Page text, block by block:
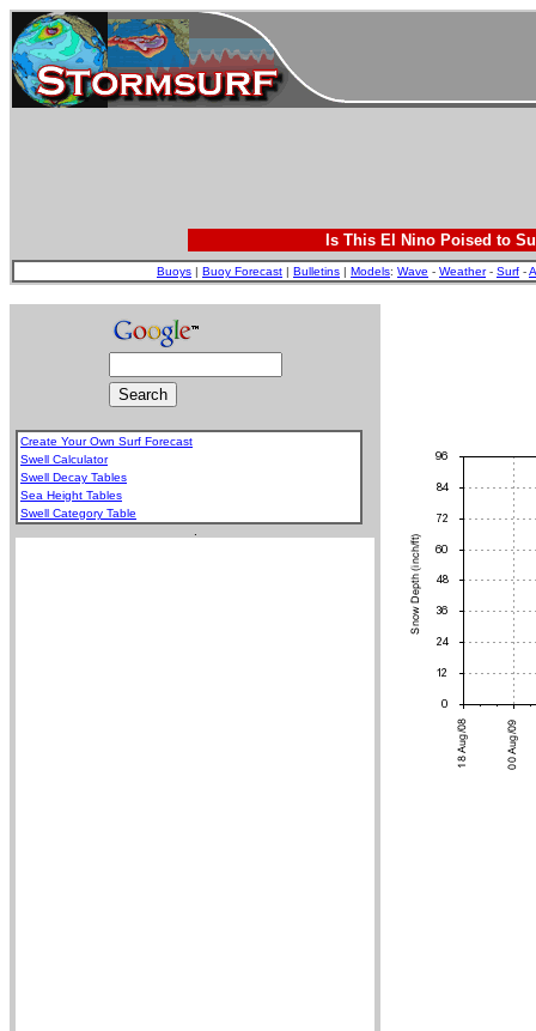
Is This El Nino Poised to
Buoys | Buoy Forecast | Bulletins | Models: Wave - Weather- Surf -
Create Your Own Surf Forecast
Swell Calculator
Swell Decay Tables
Sea Height Tables
Swell Category Table